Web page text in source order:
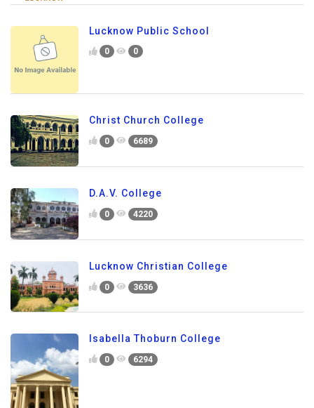
Lucknow Public School
0 0
Christ Church College
0 6689
D.A.V. College
0 4220
Lucknow Christian College
0 3636
Isabella Thoburn College
0 6294